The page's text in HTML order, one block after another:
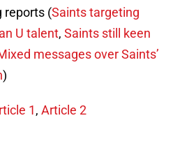
reports (Saints targeting
U talent, Saints still keen
messages over Saints’
)
1, Article 2